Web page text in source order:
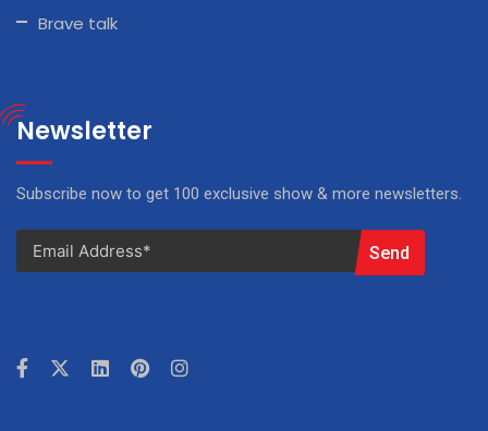
Brave talk
Newsletter
Subscribe now to get 100 exclusive show & more newsletters.
Send